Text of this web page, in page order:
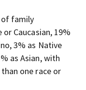
family
Caucasian, 19%
3% as Native
as Asian, with
one race or